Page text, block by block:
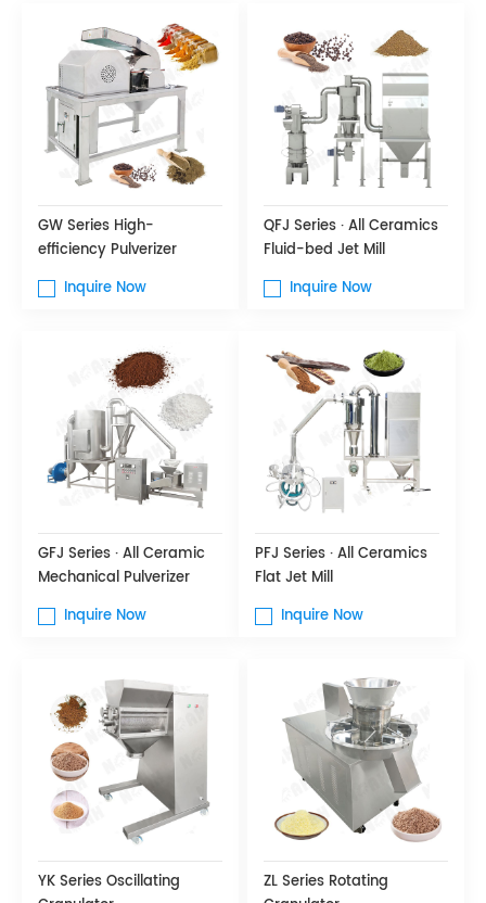
GW Series High-
efficiency Pulverizer
Inquire Now
QFJ Series · All Ceramics
Fluid-bed Jet Mill
Inquire Now
GFJ Series · All Ceramic
Mechanical Pulverizer
Inquire Now
PFJ Series · All Ceramics
Flat Jet Mill
Inquire Now
YK Series Oscillating
ZL Series Rotating